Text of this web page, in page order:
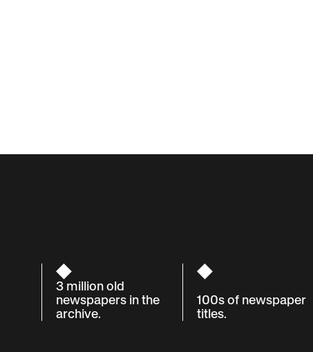
3 million old
newspapers in the
archive.
100s of newspaper
titles.